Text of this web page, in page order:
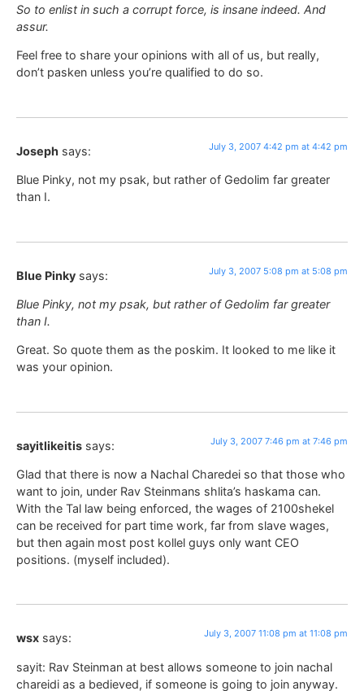
So to enlist in such a corrupt force, is insane indeed. And
assur.
Feel free to share your opinions with all of us, but really,
don’t pasken unless you’re qualified to do so.
Joseph says: July 3, 2007 4:42 pm at 4:42 pm
Blue Pinky, not my psak, but rather of Gedolim far greater
than I.
Blue Pinky says: July 3, 2007 5:08 pm at 5:08 pm
Blue Pinky, not my psak, but rather of Gedolim far greater
than I.
Great. So quote them as the poskim. It looked to me like it
was your opinion.
sayitlikeitis says: July 3, 2007 7:46 pm at 7:46 pm
Glad that there is now a Nachal Charedei so that those who
want to join, under Rav Steinmans shlita’s haskama can.
With the Tal law being enforced, the wages of 2100shekel
can be received for part time work, far from slave wages,
but then again most post kollel guys only want CEO
positions. (myself included).
wsx says: July 3, 2007 11:08 pm at 11:08 pm
sayit: Rav Steinman at best allows someone to join nachal
chareidi as a bedieved, if someone is going to join anyway.